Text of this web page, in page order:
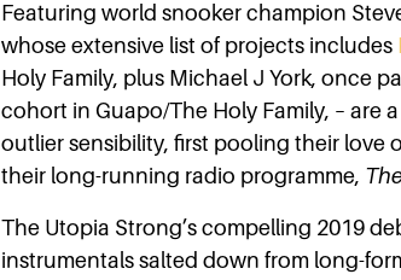
Featuring world snooker champion
whose extensive list of projects includes
Holy Family, plus Michael J York, once
cohort in Guapo/The Holy Family, – are
outlier sensibility, first pooling their love
their long-running radio programme,
The Utopia Strong’s compelling 2019
instrumentals salted down from long-